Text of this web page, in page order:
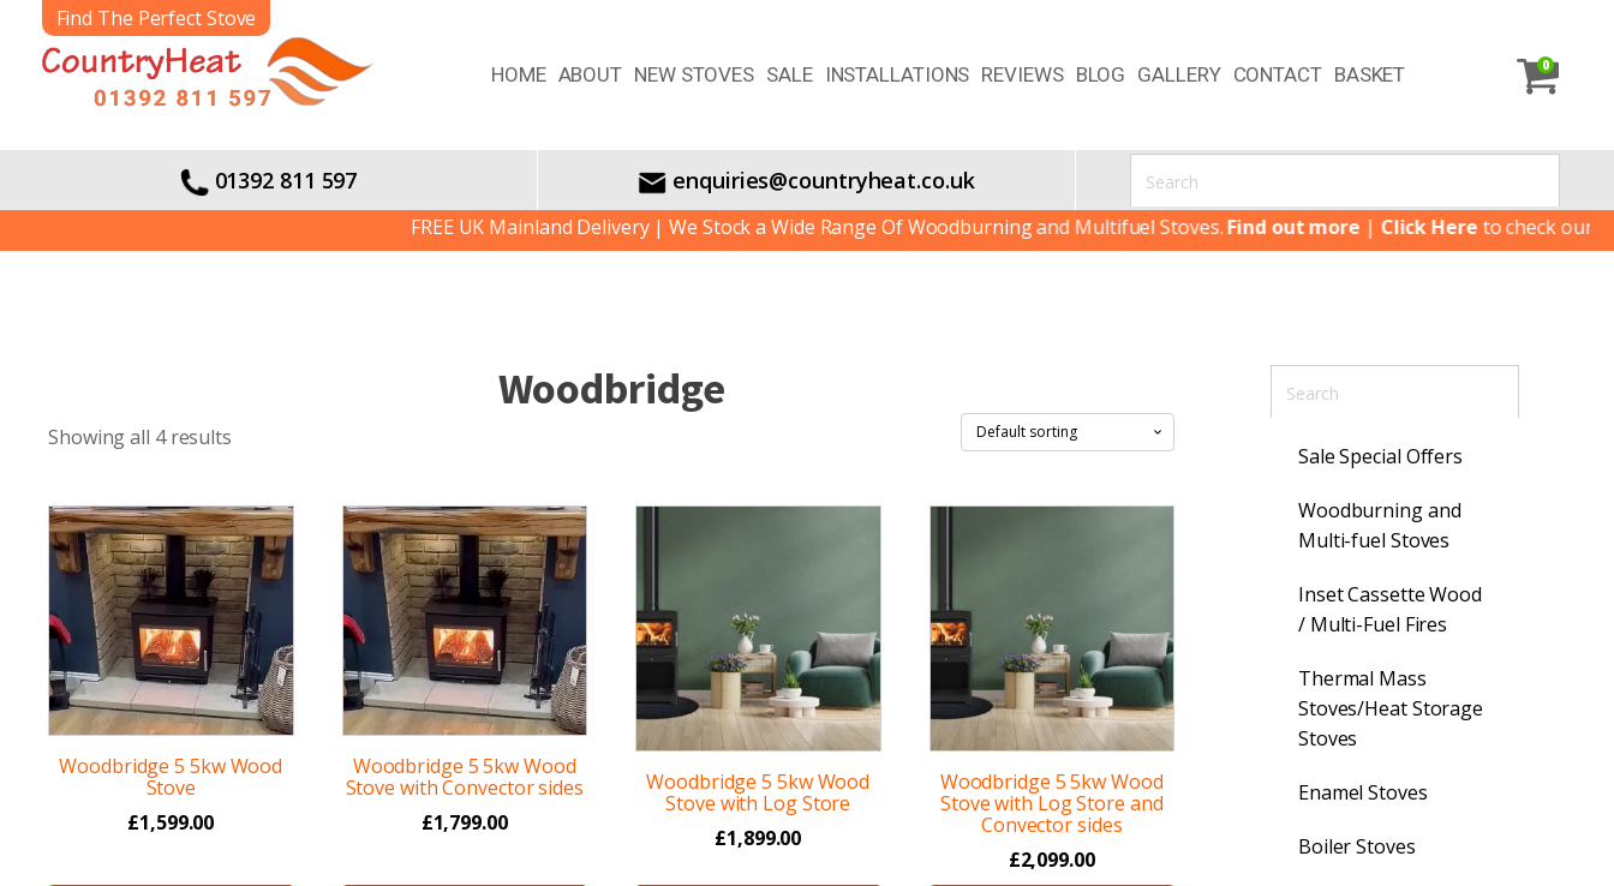
Find The Perfect Stove
HOME ABOUT NEW STOVES SALE INSTALLATIONS REVIEWS BLOG GALLERY CONTACT BASKET 0
01392 811 597 enquiries@countryheat.co.uk
FREE UK Mainland Delivery | We Stock a Wide Range Of Woodburning and Multifuel Stoves.Find out more|Click Hereto check our latest
Woodbridge
Showing all 4 results
Woodbridge 5 5kw Wood
Stove
£1,599.00
Woodbridge 5 5kw Wood
Stove with Convector sides
£1,799.00
Woodbridge 5 5kw Wood
Stove with Log Store
£1,899.00
Woodbridge 5 5kw Wood
Stove with Log Store and
Convector sides
£2,099.00
Sale Special Offers
Woodburning and
Multi-fuel Stoves
Inset Cassette Wood
/ Multi-Fuel Fires
Thermal Mass
Stoves/Heat Storage
Stoves
Enamel Stoves
Boiler Stoves